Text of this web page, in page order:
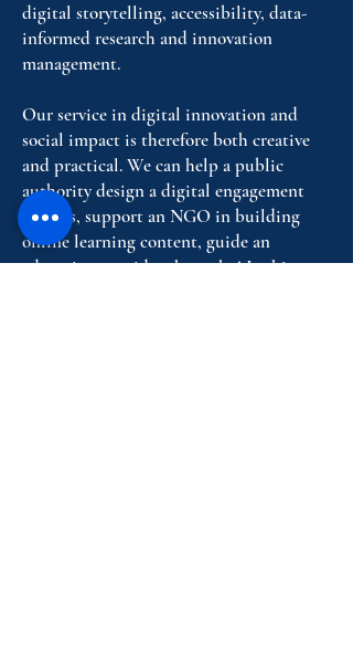
digital storytelling, accessibility, data-
informed research and innovation
management.
Our service in digital innovation and
social impact is therefore both creative
and practical. We can help a public
authority design a digital engagement
process, support an NGO in building
online learning content, guide an
education provider through AI ethics